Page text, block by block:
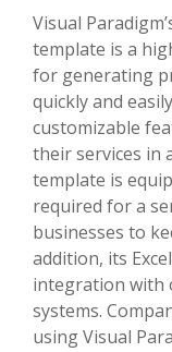
Visual
template is a
for generating
quickly and
customizable
their services in
template is
required for a
businesses to
addition, its
integration with
systems.
using Visual